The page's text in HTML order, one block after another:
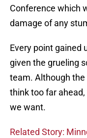
Conference which
damage of any
Every point gained
given the grueling
team. Although
think too far ahead,
we want.
Related Story: